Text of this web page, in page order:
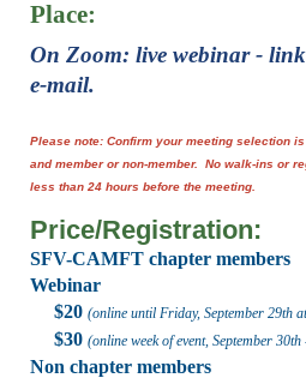
Place:
On Zoom: live webinar -
e-mail.
Please note: Confirm your meeting selection
and member or non-member. No walk-ins or
less than 24 hours before the meeting.
Price/Registration:
SFV-CAMFT chapter members
Webinar
$20 (online until Friday, September 29th
$30 (online week of event, September
Non chapter members